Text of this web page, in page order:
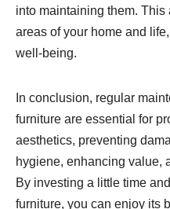
into maintaining them.
areas of your home and
well-being.
In conclusion, regular
furniture are essential for
aesthetics, preventing
hygiene, enhancing value,
By investing a little time
furniture, you can enjoy its